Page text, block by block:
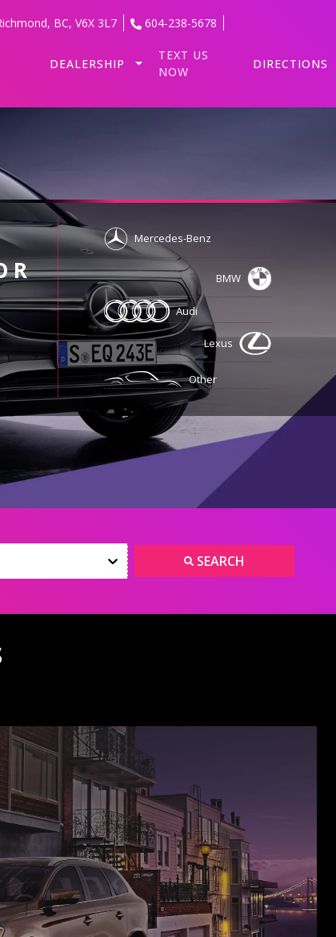
, BC, V6X 3L7 604-238-5678
DEALERSHIP
TEXT US
NOW
DIRECTIONS
Mercedes-Benz
BMW
Audi
Lexus
Other
SEARCH